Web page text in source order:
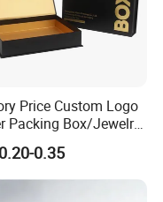
Price Custom Logo
Packing Box/Jewelry
Watch Box/Perfume
Box/Candle
Box/Clothing
0.35